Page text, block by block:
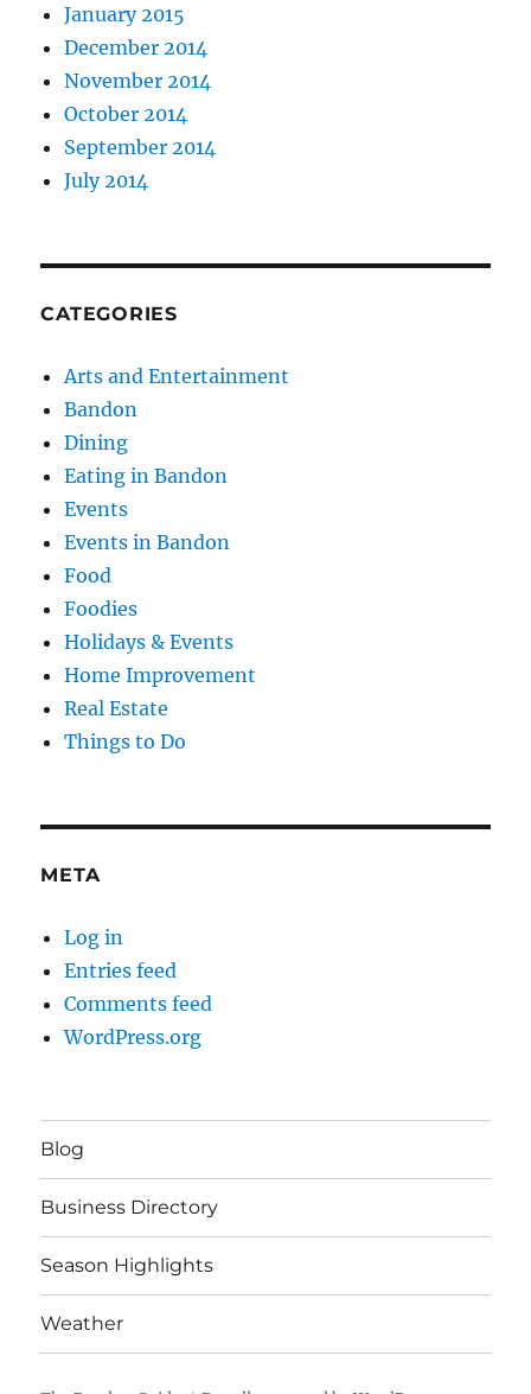
January 2015
December 2014
November 2014
October 2014
September 2014
July 2014
CATEGORIES
Arts and Entertainment
Bandon
Dining
Eating in Bandon
Events
Events in Bandon
Food
Foodies
Holidays & Events
Home Improvement
Real Estate
Things to Do
META
Log in
Entries feed
Comments feed
WordPress.org
Blog
Business Directory
Season Highlights
Weather